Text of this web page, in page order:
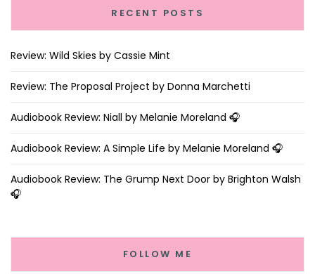
RECENT POSTS
Review: Wild Skies by Cassie Mint
Review: The Proposal Project by Donna Marchetti
Audiobook Review: Niall by Melanie Moreland 🎧
Audiobook Review: A Simple Life by Melanie Moreland 🎧
Audiobook Review: The Grump Next Door by Brighton Walsh
🎧
FOLLOW ME